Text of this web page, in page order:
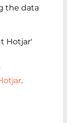
the data
Hotjar'
.